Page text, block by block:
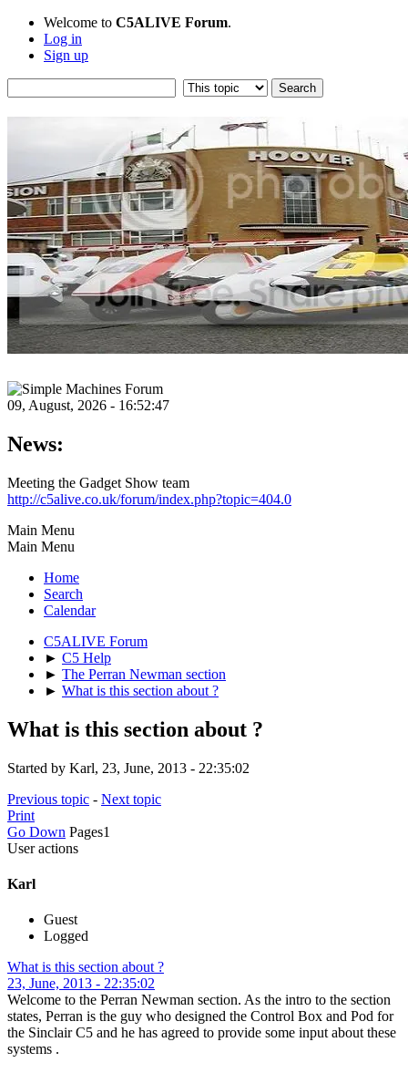
Welcome to C5ALIVE Forum.
Log in
Sign up
09, August, 2026 - 16:52:47
News:
Meeting the Gadget Show team
http://c5alive.co.uk/forum/index.php?topic=404.0
Main Menu
Main Menu
Home
Search
Calendar
C5ALIVE Forum
► C5 Help
► The Perran Newman section
► What is this section about ?
What is this section about ?
Started by Karl, 23, June, 2013 - 22:35:02
Previous topic - Next topic
Print
Go Down Pages1
User actions
Karl
Guest
Logged
What is this section about ?
23, June, 2013 - 22:35:02
Welcome to the Perran Newman section. As the intro to the section
states, Perran is the guy who designed the Control Box and Pod for
the Sinclair C5 and he has agreed to provide some input about these
systems .